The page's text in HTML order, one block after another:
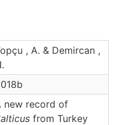
, A. & Demircan ,
new record of
from Turkey